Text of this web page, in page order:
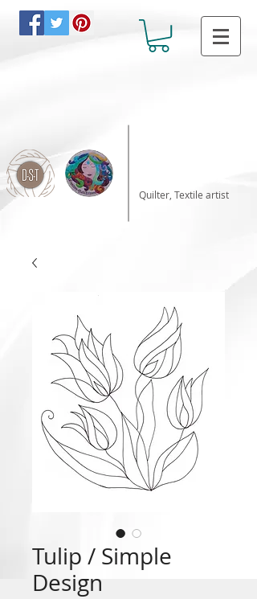
Quilter, Textile artist
Tulip / Simple
Design